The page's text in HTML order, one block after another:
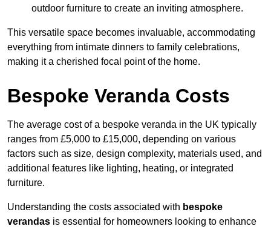
outdoor furniture to create an inviting atmosphere.
This versatile space becomes invaluable, accommodating
everything from intimate dinners to family celebrations,
making it a cherished focal point of the home.
Bespoke Veranda Costs
The average cost of a bespoke veranda in the UK typically
ranges from £5,000 to £15,000, depending on various
factors such as size, design complexity, materials used, and
additional features like lighting, heating, or integrated
furniture.
Understanding the costs associated with bespoke
verandas is essential for homeowners looking to enhance